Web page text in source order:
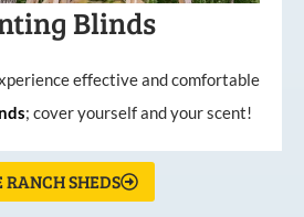
Blinds
effective and comfortable
; cover yourself and your scent!
RANCH SHEDS